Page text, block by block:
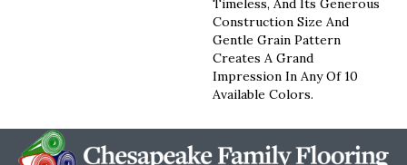
Timeless, And Its Generous
Construction Size And
Gentle Grain Pattern
Creates A Grand
Impression In Any Of 10
Available Colors.